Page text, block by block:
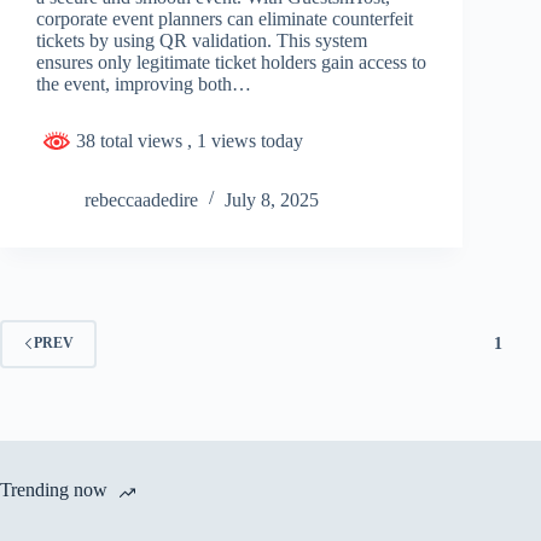
corporate event planners can eliminate counterfeit
tickets by using QR validation. This system
ensures only legitimate ticket holders gain access to
the event, improving both…
38 total views , 1 views today
rebeccaadedire July 8, 2025
PREV 1
Trending now